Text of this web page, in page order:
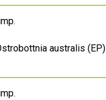
australis (EP)